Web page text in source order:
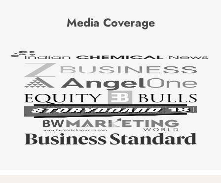
Media Coverage